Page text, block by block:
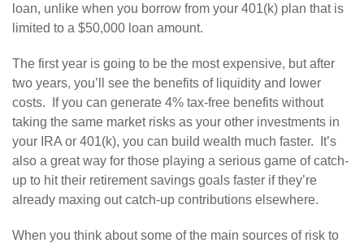
loan, unlike when you borrow from your 401(k) plan that is
limited to a $50,000 loan amount.
The first year is going to be the most expensive, but after
two years, you’ll see the benefits of liquidity and lower
costs. If you can generate 4% tax-free benefits without
taking the same market risks as your other investments in
your IRA or 401(k), you can build wealth much faster. It’s
also a great way for those playing a serious game of catch-
up to hit their retirement savings goals faster if they’re
already maxing out catch-up contributions elsewhere.
When you think about some of the main sources of risk to